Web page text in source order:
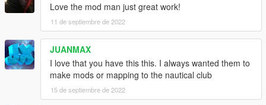
Love the mod man just great work!
11 de septiembre de 2022
JUANMAX
I love that you have this this. I always wanted them to
make mods or mapping to the nautical club
15 de septiembre de 2022